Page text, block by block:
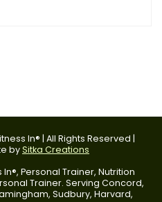
In® | All Rights Reserved |
bySitka Creations
In®, Personal Trainer, Nutrition
Trainer. Serving Concord,
Sudbury, Harvard,